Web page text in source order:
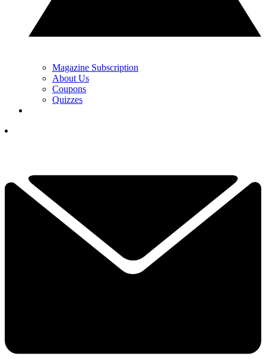
Magazine Subscription
About Us
Coupons
Quizzes